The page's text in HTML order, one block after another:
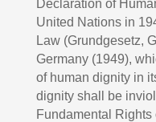
Declaration of
United Nations in
Law (Grundgesetz,
Germany (1949),
of human dignity in
dignity shall be
Fundamental